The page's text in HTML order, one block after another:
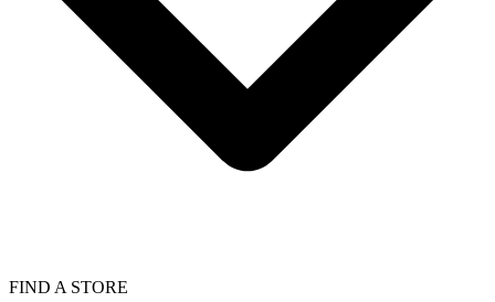
FIND A STORE